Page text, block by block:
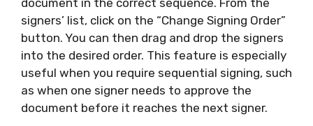
document in the correct sequence. From the
signers’ list, click on the “Change Signing Order”
button. You can then drag and drop the signers
into the desired order. This feature is especially
useful when you require sequential signing, such
as when one signer needs to approve the
document before it reaches the next signer.